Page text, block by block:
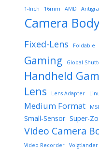
1-Inch 16mm AMD
Camera
Fixed-Lens Foldable
Gaming Global
Handheld
Lens Lens Adapter
Medium Format MSI
Small-Sensor Super-
Video Camera
Video Recorder
Voigtlander